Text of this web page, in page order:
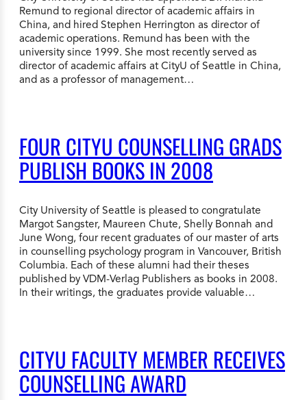
Remund to regional director of academic affairs in
China, and hired Stephen Herrington as director of
academic operations. Remund has been with the
university since 1999. She most recently served as
director of academic affairs at CityU of Seattle in China,
and as a professor of management…
FOUR CITYU COUNSELLING GRADS
PUBLISH BOOKS IN 2008
City University of Seattle is pleased to congratulate
Margot Sangster, Maureen Chute, Shelly Bonnah and
June Wong, four recent graduates of our master of arts
in counselling psychology program in Vancouver, British
Columbia. Each of these alumni had their theses
published by VDM-Verlag Publishers as books in 2008.
In their writings, the graduates provide valuable…
CITYU FACULTY MEMBER RECEIVES
COUNSELLING AWARD